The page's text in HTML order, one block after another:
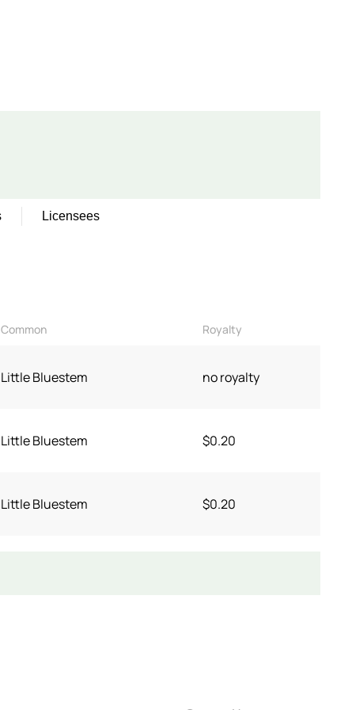
Licensees
Common Royalty
Little Bluestem no royalty
Little Bluestem $0.20
Little Bluestem $0.20